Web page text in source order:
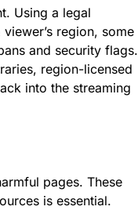
Using a legal
region, some
and security flags.
region-licensed
into the streaming
pages. These
is essential.